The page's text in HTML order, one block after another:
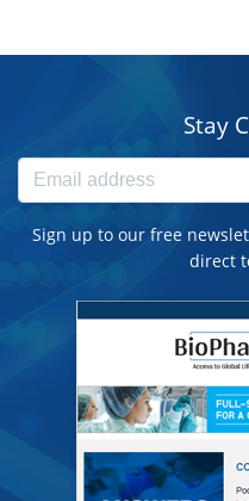
Stay
Sign up to our free
direct